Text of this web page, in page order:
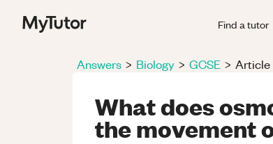
Find a tutor
Answers > Biology > GCSE > Article
What does
the movement